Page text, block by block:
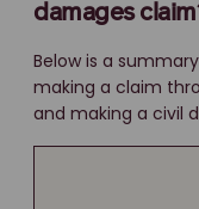
damages
Below is a
making a claim
and making a civil